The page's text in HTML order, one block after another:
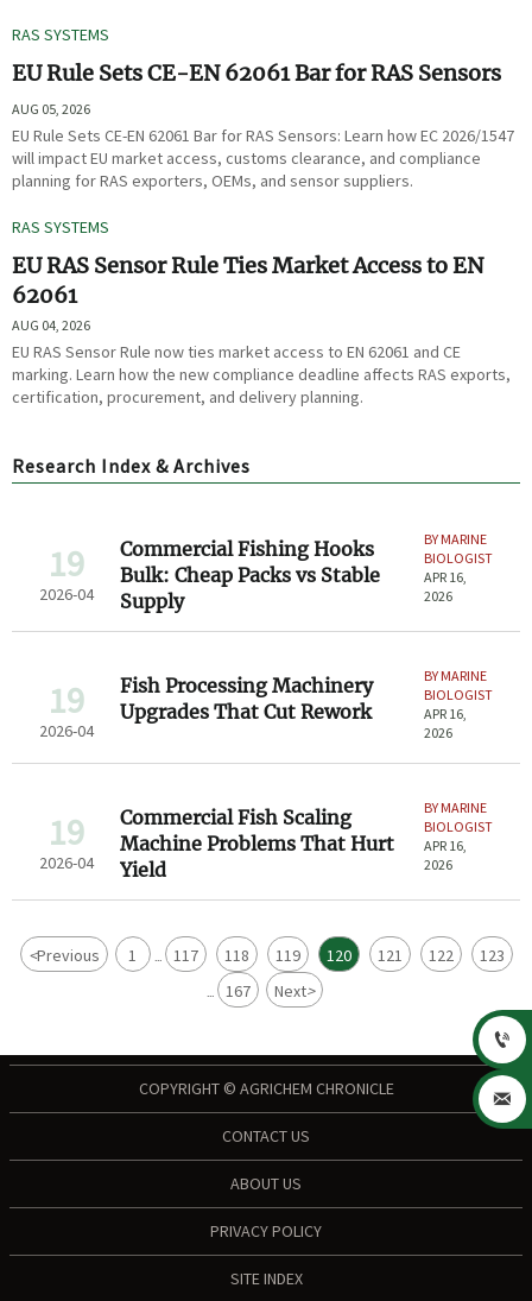
RAS SYSTEMS
EU Rule Sets CE-EN 62061 Bar for RAS Sensors
AUG 05, 2026
EU Rule Sets CE-EN 62061 Bar for RAS Sensors: Learn how EC 2026/1547
will impact EU market access, customs clearance, and compliance
planning for RAS exporters, OEMs, and sensor suppliers.
RAS SYSTEMS
EU RAS Sensor Rule Ties Market Access to EN
62061
AUG 04, 2026
EU RAS Sensor Rule now ties market access to EN 62061 and CE
marking. Learn how the new compliance deadline affects RAS exports,
certification, procurement, and delivery planning.
Research Index & Archives
19
2026-04
Commercial Fishing Hooks
Bulk: Cheap Packs vs Stable
Supply
BY MARINE
BIOLOGIST
APR 16,
2026
19
2026-04
Fish Processing Machinery
Upgrades That Cut Rework
BY MARINE
BIOLOGIST
APR 16,
2026
19
2026-04
Commercial Fish Scaling
Machine Problems That Hurt
Yield
BY MARINE
BIOLOGIST
APR 16,
2026
<Previous 1 ... 117 118 119 120 121 122 123
... 167 Next>
COPYRIGHT © AGRICHEM CHRONICLE
CONTACT US
ABOUT US
PRIVACY POLICY
SITE INDEX

